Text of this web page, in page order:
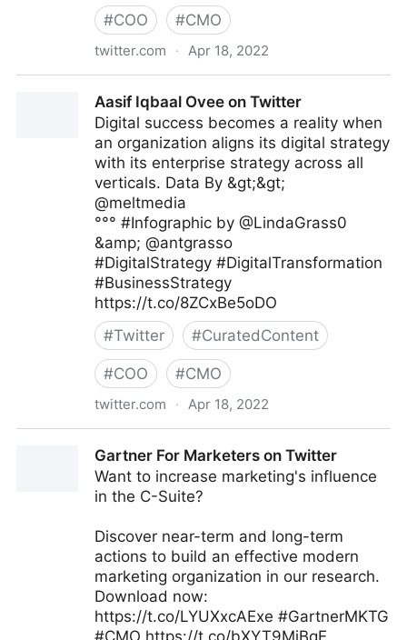
#COO #CMO
twitter.com · Apr 18, 2022
Aasif Iqbaal Ovee on Twitter
Digital success becomes a reality when
an organization aligns its digital strategy
with its enterprise strategy across all
verticals. Data By &gt;&gt;
@meltmedia
°°° #Infographic by @LindaGrass0
&amp; @antgrasso
#DigitalStrategy #DigitalTransformation
#BusinessStrategy
https://t.co/8ZCxBe5oDO
#Twitter #CuratedContent
#COO #CMO
twitter.com · Apr 18, 2022
Gartner For Marketers on Twitter
Want to increase marketing's influence
in the C-Suite?
Discover near-term and long-term
actions to build an effective modern
marketing organization in our research.
Download now:
https://t.co/LYUXxcAExe #GartnerMKTG
#CMO https://t.co/bXYT9MjBqE